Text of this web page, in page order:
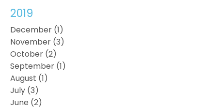
2019
December (1)
November (3)
October (2)
September (1)
August (1)
July (3)
June (2)